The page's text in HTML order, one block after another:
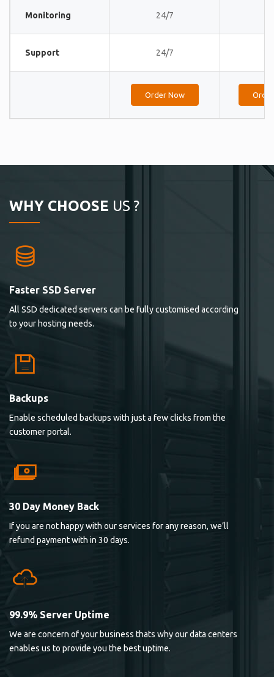
Monitoring 24/7
Support 24/7
Order Now
WHY CHOOSE US ?
Faster SSD Server
All SSD dedicated servers can be fully customised according
to your hosting needs.
Backups
Enable scheduled backups with just a few clicks from the
customer portal.
30 Day Money Back
If you are not happy with our services for any reason, we’ll
refund payment with in 30 days.
99.9% Server Uptime
We are concern of your business thats why our data centers
enables us to provide you the best uptime.